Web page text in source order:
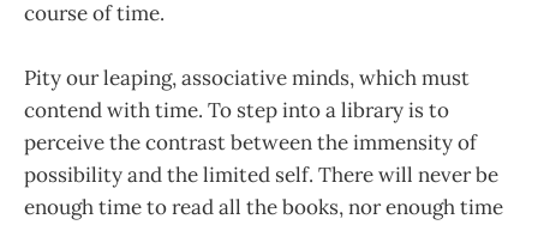
course of time.
Pity our leaping, associative minds, which must
contend with time. To step into a library is to
perceive the contrast between the immensity of
possibility and the limited self. There will never be
enough time to read all the books, nor enough time